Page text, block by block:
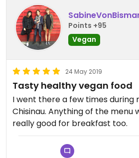
Points +95
Vegan
24 May 2019
Tasty healthy vegan food
I went there a few times during
Chisinau. Anything of the menu
really good for breakfast too.